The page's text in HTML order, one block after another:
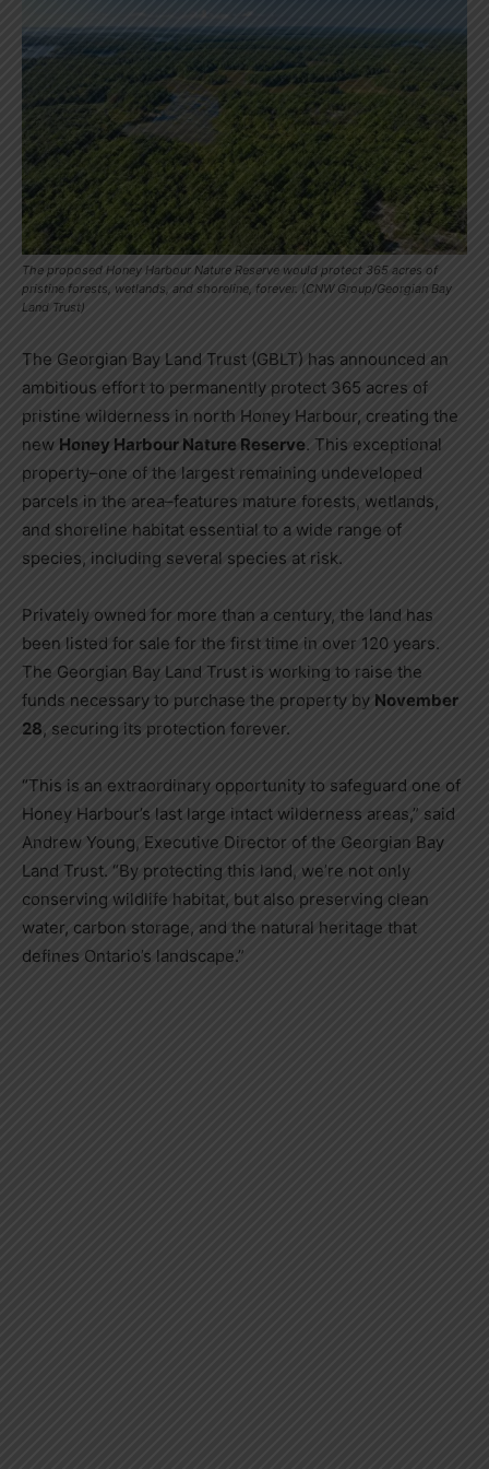
The proposed Honey Harbour Nature Reserve would protect 365 acres of
pristine forests, wetlands, and shoreline, forever. (CNW Group/Georgian Bay
Land Trust)
The Georgian Bay Land Trust (GBLT) has announced an
ambitious effort to permanently protect 365 acres of
pristine wilderness in north Honey Harbour, creating the
new Honey Harbour Nature Reserve. This exceptional
property–one of the largest remaining undeveloped
parcels in the area–features mature forests, wetlands,
and shoreline habitat essential to a wide range of
species, including several species at risk.
Privately owned for more than a century, the land has
been listed for sale for the first time in over 120 years.
The Georgian Bay Land Trust is working to raise the
funds necessary to purchase the property by November
28, securing its protection forever.
“This is an extraordinary opportunity to safeguard one of
Honey Harbour’s last large intact wilderness areas,” said
Andrew Young, Executive Director of the Georgian Bay
Land Trust. “By protecting this land, we’re not only
conserving wildlife habitat, but also preserving clean
water, carbon storage, and the natural heritage that
defines Ontario’s landscape.”